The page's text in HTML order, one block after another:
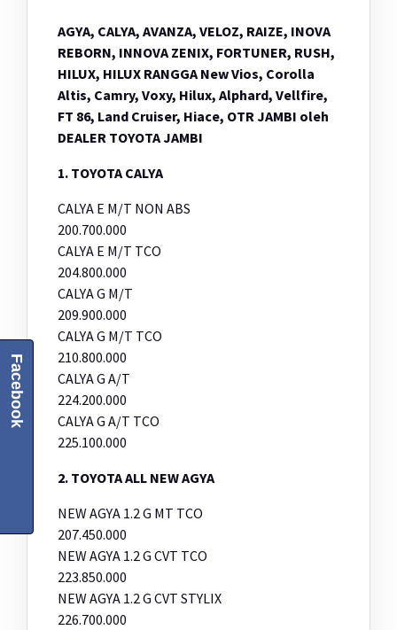
AGYA, CALYA, AVANZA, VELOZ, RAIZE, INOVA
REBORN, INNOVA ZENIX, FORTUNER, RUSH,
HILUX, HILUX RANGGA New Vios, Corolla
Altis, Camry, Voxy, Hilux, Alphard, Vellfire,
FT 86, Land Cruiser, Hiace, OTR JAMBI oleh
DEALER TOYOTA JAMBI
1. TOYOTA CALYA
CALYA E M/T NON ABS
200.700.000
CALYA E M/T TCO
204.800.000
CALYA G M/T
209.900.000
CALYA G M/T TCO
210.800.000
CALYA G A/T
224.200.000
CALYA G A/T TCO
225.100.000
2. TOYOTA ALL NEW AGYA
NEW AGYA 1.2 G MT TCO
207.450.000
NEW AGYA 1.2 G CVT TCO
223.850.000
NEW AGYA 1.2 G CVT STYLIX
226.700.000
Facebook